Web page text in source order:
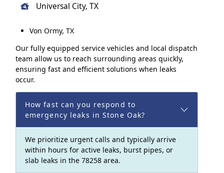
Universal City, TX
Von Ormy, TX
Our fully equipped service vehicles and local dispatch
team allow us to reach surrounding areas quickly,
ensuring fast and efficient solutions when leaks
occur.
How fast can you respond to
emergency leaks in Stone Oak?
We prioritize urgent calls and typically arrive
within hours for active leaks, burst pipes, or
slab leaks in the 78258 area.